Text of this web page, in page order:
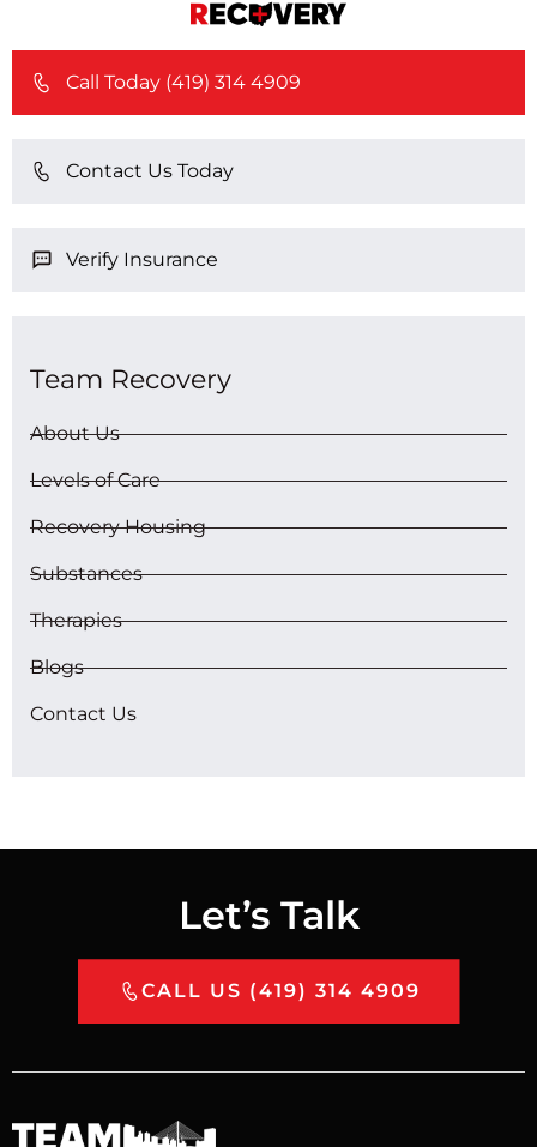
Call Today (419) 314 4909
Contact Us Today
Verify Insurance
Team Recovery
About Us
Levels of Care
Recovery Housing
Substances
Therapies
Blogs
Contact Us
Let’s Talk
CALL US (419) 314 4909